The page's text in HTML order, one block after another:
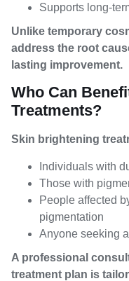
Supports long-
Unlike temporary
address the root
lasting improvement.
Who Can
Treatments?
Skin brightening
Individuals with
Those with
People affected
pigmentation
Anyone seeking
A professional
treatment plan is